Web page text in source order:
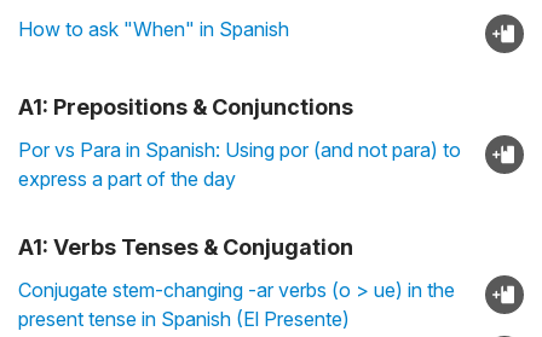
How to ask "When" in Spanish
A1: Prepositions & Conjunctions
Por vs Para in Spanish: Using por (and not para) to
express a part of the day
A1: Verbs Tenses & Conjugation
Conjugate stem-changing -ar verbs (o > ue) in the
present tense in Spanish (El Presente)